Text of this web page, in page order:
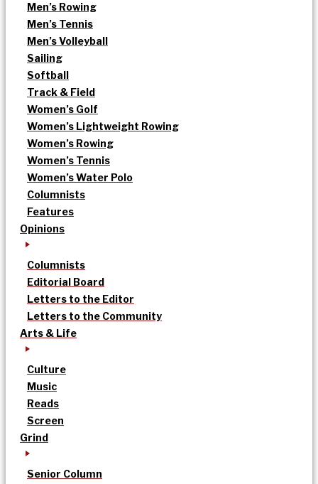
Men’s Rowing
Men’s Tennis
Men’s Volleyball
Sailing
Softball
Track & Field
Women’s Golf
Women’s Lightweight Rowing
Women’s Rowing
Women’s Tennis
Women’s Water Polo
Columnists
Features
Opinions
Columnists
Editorial Board
Letters to the Editor
Letters to the Community
Arts & Life
Culture
Music
Reads
Screen
Grind
Senior Column